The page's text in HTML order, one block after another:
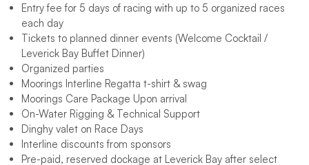
Entry fee for 5 days of racing with up to 5 organized races
each day
Tickets to planned dinner events (Welcome Cocktail /
Leverick Bay Buffet Dinner)
Organized parties
Moorings Interline Regatta t-shirt & swag
Moorings Care Package Upon arrival
On-Water Rigging & Technical Support
Dinghy valet on Race Days
Interline discounts from sponsors
Pre-paid, reserved dockage at Leverick Bay after select